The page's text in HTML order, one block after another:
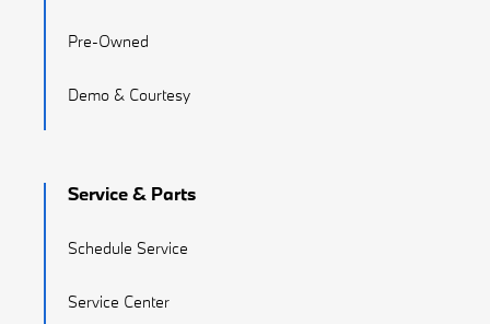
Pre-Owned
Demo & Courtesy
Service & Parts
Schedule Service
Service Center